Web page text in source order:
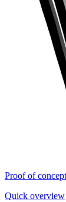
Proof of
Quick overview